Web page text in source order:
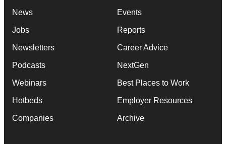
News
Jobs
Newsletters
Podcasts
Webinars
Hotbeds
Companies
Events
Reports
Career Advice
NextGen
Best Places to Work
Employer Resources
Archive